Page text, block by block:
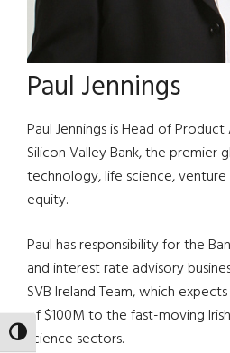
TOGGLE HIGH CONTRAST
Paul Jennings
Paul Jennings is Head of
Silicon Valley Bank, the premier
technology, life science,
equity.
Paul has responsibility for the
and interest rate advisory
SVB Ireland Team, which
of $100M to the fast-moving
science sectors.